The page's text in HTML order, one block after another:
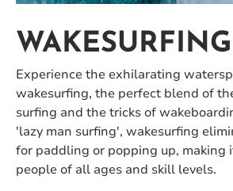
WAKESURFING
Experience the exhilarating
wakesurfing, the perfect blend of
surfing and the tricks of
'lazy man surfing', wakesurfing
for paddling or popping up, making
people of all ages and skill levels.